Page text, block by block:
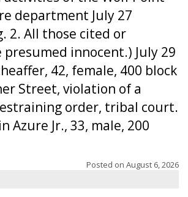
department July 27
2. All those cited or
innocent.) July 29
42, female, 400 block
Street, violation of a
order, tribal court.
Azure Jr., 33, male, 200
Posted on August 6, 2026